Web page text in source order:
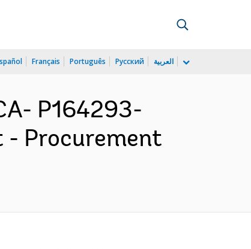
Français Português Русский العربية
P164293-
- Procurement